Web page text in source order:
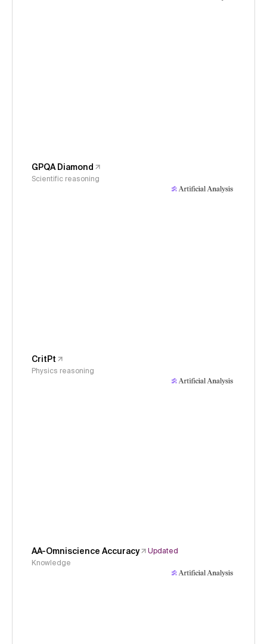
GPQA Diamond
Scientific reasoning
CritPt
Physics reasoning
AA-Omniscience Accuracy
Updated
Knowledge